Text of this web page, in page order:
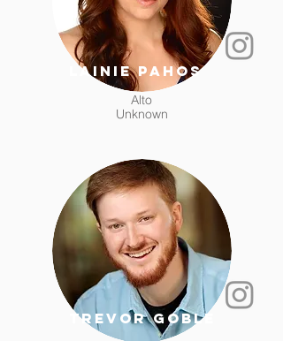
Lainie Pahos
Unknown
Alto
Trevor Goble